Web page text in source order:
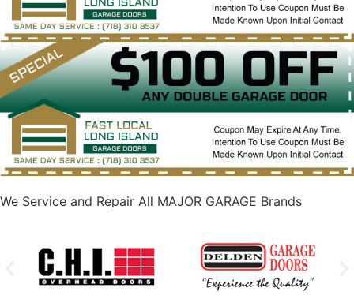
We Service and Repair All MAJOR GARAGE Brands